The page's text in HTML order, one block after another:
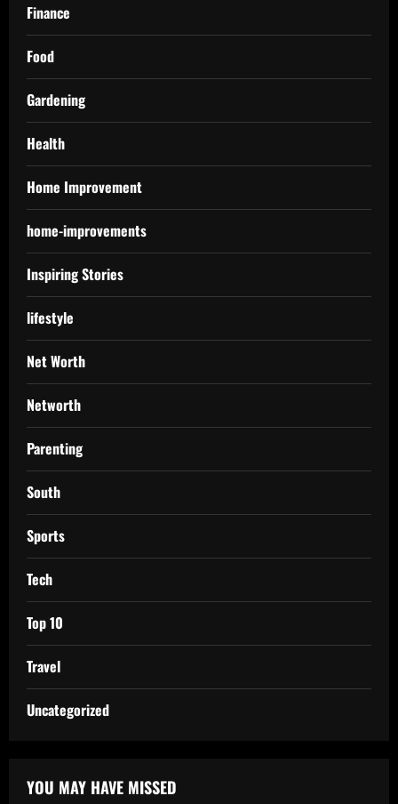
Finance
Food
Gardening
Health
Home Improvement
home-improvements
Inspiring Stories
lifestyle
Net Worth
Networth
Parenting
South
Sports
Tech
Top 10
Travel
Uncategorized
YOU MAY HAVE MISSED